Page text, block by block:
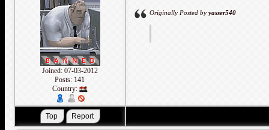
Joined: 07-03-2012
Posts: 141
Country:
Originally Posted by yasser540